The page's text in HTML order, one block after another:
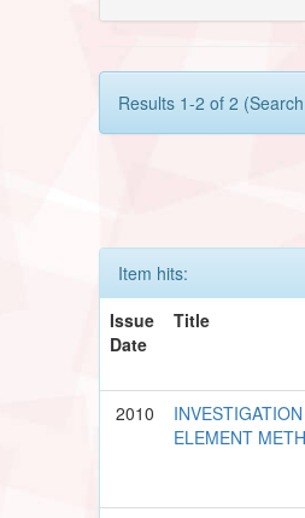
Results 1-2 of 2
Item hits:
Issue
Date
Title
2010
ELEMENT